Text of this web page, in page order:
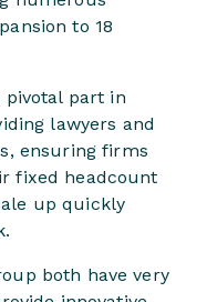
to 18
pivotal part in
lawyers and
ensuring firms
fixed headcount
up quickly
both have very